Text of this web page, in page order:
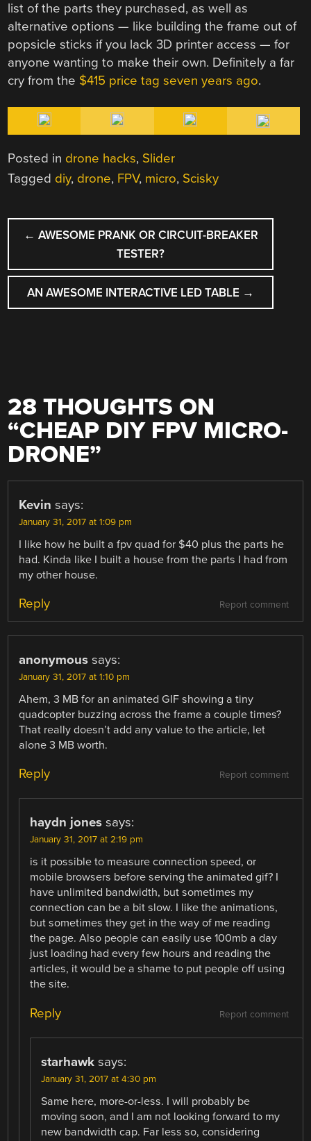
list of the parts they purchased, as well as
alternative options — like building the frame out of
popsicle sticks if you lack 3D printer access — for
anyone wanting to make their own. Definitely a far
cry from the $415 price tag seven years ago.
Posted in drone hacks, Slider
Tagged diy, drone, FPV, micro, Scisky
POST
NAVIGATION
← AWESOME PRANK OR CIRCUIT-BREAKER
TESTER?
AN AWESOME INTERACTIVE LED TABLE →
28 THOUGHTS ON
“CHEAP DIY FPV MICRO-
DRONE”
Kevin says:
January 31, 2017 at 1:09 pm
I like how he built a fpv quad for $40 plus the parts he
had. Kinda like I built a house from the parts I had from
my other house.
Report comment
Reply
anonymous says:
January 31, 2017 at 1:10 pm
Ahem, 3 MB for an animated GIF showing a tiny
quadcopter buzzing across the frame a couple times?
That really doesn’t add any value to the article, let
alone 3 MB worth.
Report comment
Reply
haydn jones says:
January 31, 2017 at 2:19 pm
is it possible to measure connection speed, or
mobile browsers before serving the animated gif? I
have unlimited bandwidth, but sometimes my
connection can be a bit slow. I like the animations,
but sometimes they get in the way of me reading
the page. Also people can easily use 100mb a day
just loading had every few hours and reading the
articles, it would be a shame to put people off using
the site.
Report comment
Reply
starhawk says:
January 31, 2017 at 4:30 pm
Same here, more-or-less. I will probably be
moving soon, and I am not looking forward to my
new bandwidth cap. Far less so, considering